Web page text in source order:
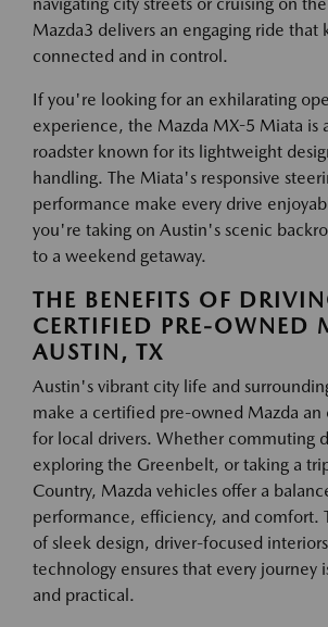
Mazda3 delivers an engaging ride that
connected and in control.
If you're looking for an exhilarating
experience, the Mazda MX-5 Miata is
roadster known for its lightweight
handling. The Miata's responsive
performance make every drive
you're taking on Austin's scenic
to a weekend getaway.
THE BENEFITS OF
CERTIFIED PRE-OWNED
AUSTIN, TX
Austin's vibrant city life and
make a certified pre-owned Mazda
for local drivers. Whether commuting
exploring the Greenbelt, or taking a
Country, Mazda vehicles offer a
performance, efficiency, and comfort.
of sleek design, driver-focused
technology ensures that every journey
and practical.